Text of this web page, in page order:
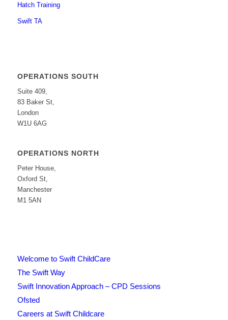
Hatch Training
Swift TA
OPERATIONS SOUTH
Suite 409,
83 Baker St,
London
W1U 6AG
OPERATIONS NORTH
Peter House,
Oxford St,
Manchester
M1 5AN
Welcome to Swift ChildCare
The Swift Way
Swift Innovation Approach – CPD Sessions
Ofsted
Careers at Swift Childcare